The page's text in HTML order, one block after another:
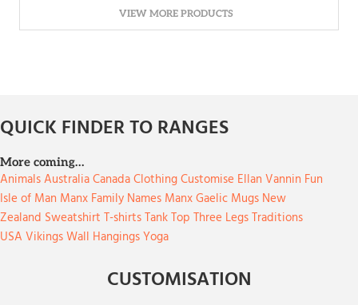
VIEW MORE PRODUCTS
QUICK FINDER TO RANGES
More coming…
AnimalsAustraliaCanadaClothingCustomise Ellan Vannin Fun
Isle of Man Manx Family Names Manx Gaelic Mugs New
Zealand Sweatshirt T-shirtsTank Top Three LegsTraditions
USA VikingsWall HangingsYoga
CUSTOMISATION